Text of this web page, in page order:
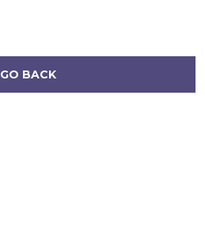
GO BACK